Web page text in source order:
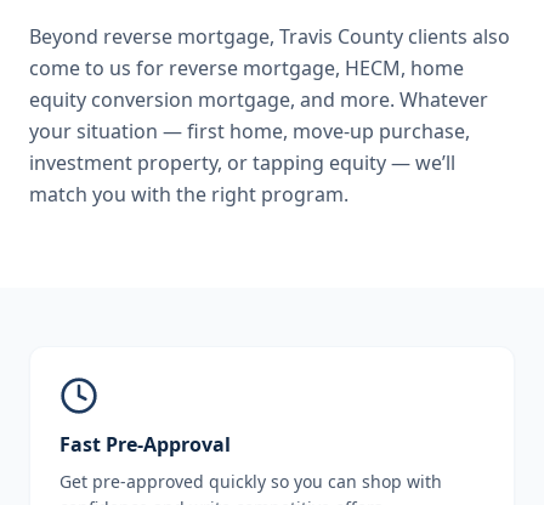
Beyond reverse mortgage, Travis County clients also
come to us for reverse mortgage, HECM, home
equity conversion mortgage, and more. Whatever
your situation — first home, move-up purchase,
investment property, or tapping equity — we’ll
match you with the right program.
Fast Pre-Approval
Get pre-approved quickly so you can shop with